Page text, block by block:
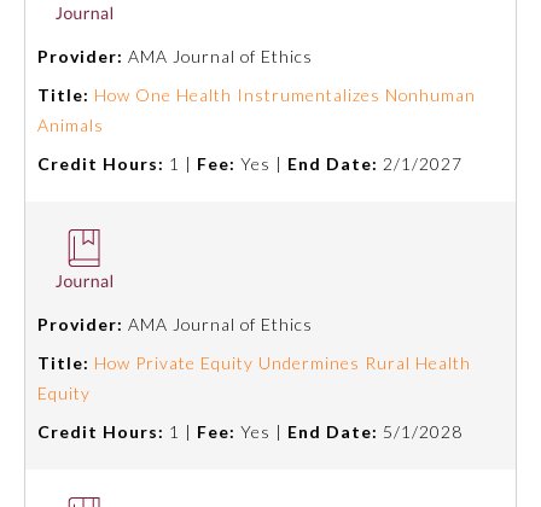
About the Approved Activity
Provider: AMA Journal of Ethics
Title: How One Health Instrumentalizes Nonhuman
Animals
Credit Hours: 1 | Fee: Yes | End Date: 2/1/2027
Provider: AMA Journal of Ethics
Title: How Private Equity Undermines Rural Health
Equity
Credit Hours: 1 | Fee: Yes | End Date: 5/1/2028